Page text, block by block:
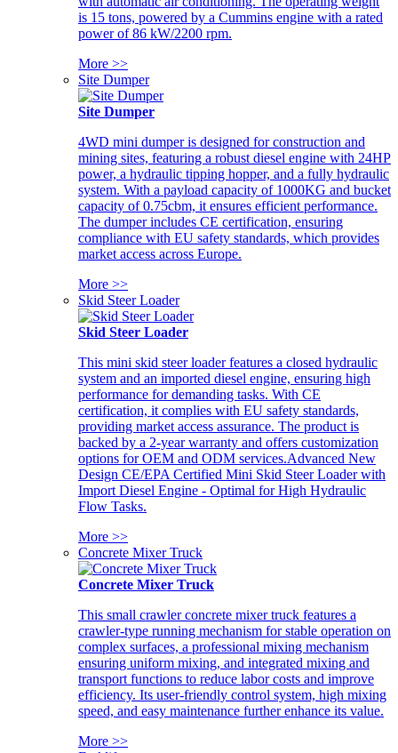
is 15 tons, powered by a Cummins engine with a rated
power of 86 kW/2200 rpm.
More >>
Site Dumper
Site Dumper
4WD mini dumper is designed for construction and
mining sites, featuring a robust diesel engine with 24HP
power, a hydraulic tipping hopper, and a fully hydraulic
system. With a payload capacity of 1000KG and bucket
capacity of 0.75cbm, it ensures efficient performance.
The dumper includes CE certification, ensuring
compliance with EU safety standards, which provides
market access across Europe.
More >>
Skid Steer Loader
Skid Steer Loader
This mini skid steer loader features a closed hydraulic
system and an imported diesel engine, ensuring high
performance for demanding tasks. With CE
certification, it complies with EU safety standards,
providing market access assurance. The product is
backed by a 2-year warranty and offers customization
options for OEM and ODM services.Advanced New
Design CE/EPA Certified Mini Skid Steer Loader with
Import Diesel Engine - Optimal for High Hydraulic
Flow Tasks.
More >>
Concrete Mixer Truck
Concrete Mixer Truck
This small crawler concrete mixer truck features a
crawler-type running mechanism for stable operation on
complex surfaces, a professional mixing mechanism
ensuring uniform mixing, and integrated mixing and
transport functions to reduce labor costs and improve
efficiency. Its user-friendly control system, high mixing
speed, and easy maintenance further enhance its value.
More >>